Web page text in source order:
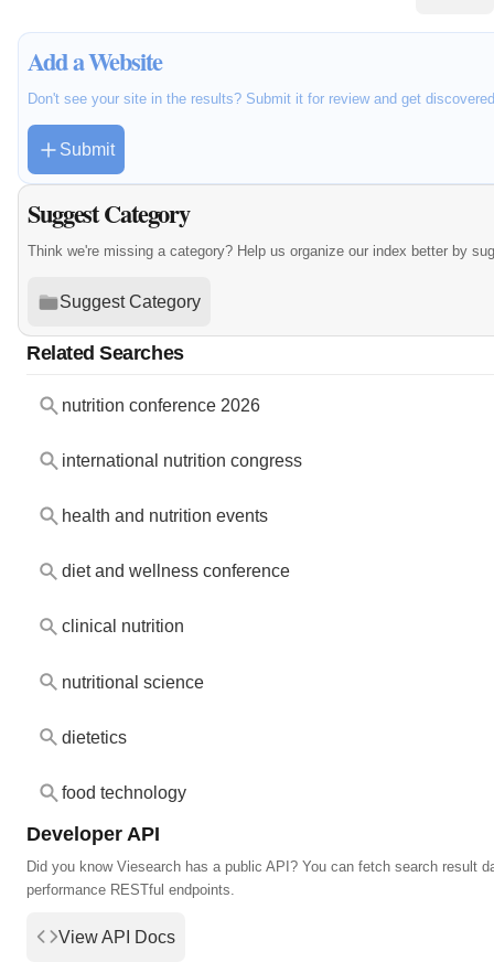
Add a Website
Don't see your site in the results? Submit it for review and get
Submit
Suggest Category
Think we're missing a category? Help us organize our index better by
Suggest Category
Related Searches
nutrition conference 2026
international nutrition congress
health and nutrition events
diet and wellness conference
clinical nutrition
nutritional science
dietetics
food technology
Developer API
Did you know Viesearch has a public API? You can fetch search result
performance RESTful endpoints.
View API Docs